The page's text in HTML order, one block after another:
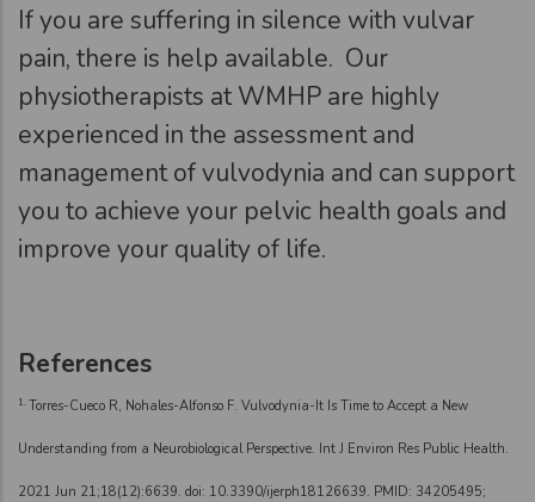
If you are suffering in silence with vulvar
pain, there is help available. Our
physiotherapists at WMHP are highly
experienced in the assessment and
management of vulvodynia and can support
you to achieve your pelvic health goals and
improve your quality of life.
References
1.Torres-Cueco R, Nohales-Alfonso F. Vulvodynia-It Is Time to Accept a New
Understanding from a Neurobiological Perspective. Int J Environ Res Public Health.
2021 Jun 21;18(12):6639. doi: 10.3390/ijerph18126639. PMID: 34205495;